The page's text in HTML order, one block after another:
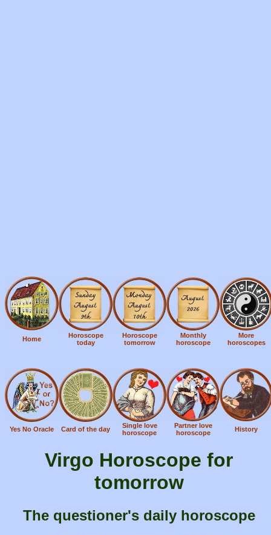
Home
Horoscope
today
Horoscope
tomorrow
Monthly
horoscope
More
horoscopes
Yes No Oracle Card of the day
Single love
horoscope
Partner love
horoscope
History
Virgo Horoscope for
tomorrow
The questioner's daily horoscope